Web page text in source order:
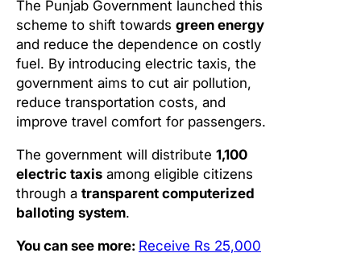
The Punjab Government launched this
scheme to shift towards green energy
and reduce the dependence on costly
fuel. By introducing electric taxis, the
government aims to cut air pollution,
reduce transportation costs, and
improve travel comfort for passengers.
The government will distribute 1,100
electric taxis among eligible citizens
through a transparent computerized
balloting system.
You can see more: Receive Rs 25,000